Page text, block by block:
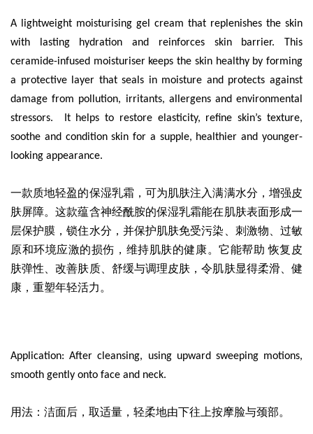
A lightweight moisturising gel cream that replenishes the skin
with lasting hydration and reinforces skin barrier. This
ceramide-infused moisturiser keeps the skin healthy by forming
a protective layer that seals in moisture and protects against
damage from pollution, irritants, allergens and environmental
stressors. It helps to restore elasticity, refine skin’s texture,
soothe and condition skin for a supple, healthier and younger-
looking appearance.
一款质地轻盈的保湿乳霜 ，可为肌肤注入满满水分，增强皮
肤屏障。这款蕴含神经酰胺的保湿乳霜能在肌肤表面形成一
层保护膜，锁住水分，并保护肌肤免受污染、刺激物、过敏
原和环境应激的损伤，维持肌肤的健康。它能帮助 恢复皮
肤弹性、改善肤质、舒缓与调理皮肤，令肌肤显得柔滑、健
康，重塑年轻活力。
Application: After cleansing, using upward sweeping motions,
smooth gently onto face and neck.
用法：洁面后，取适量，轻柔地由下往上按摩脸与颈部。